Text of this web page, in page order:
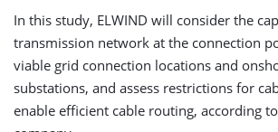
In this study, ELWIND will consider the
transmission network at the connection
viable grid connection locations and
substations, and assess restrictions for
enable efficient cable routing, according